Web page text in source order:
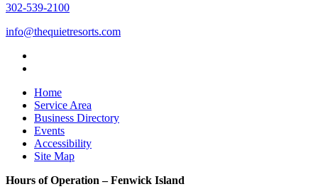
302-539-2100
info@thequietresorts.com
Home
Service Area
Business Directory
Events
Accessibility
Site Map
Hours of Operation – Fenwick Island